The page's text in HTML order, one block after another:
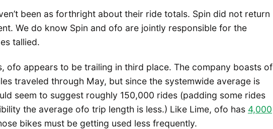
been as forthright about their ride totals. Spin did not return
We do know Spin and ofo are jointly responsible for the
tallied.
ofo appears to be trailing in third place. The company boasts of
traveled through May, but since the systemwide average is
seem to suggest roughly 150,000 rides (padding some rides
the average ofo trip length is less.) Like Lime, ofo has 4,000
bikes must be getting used less frequently.